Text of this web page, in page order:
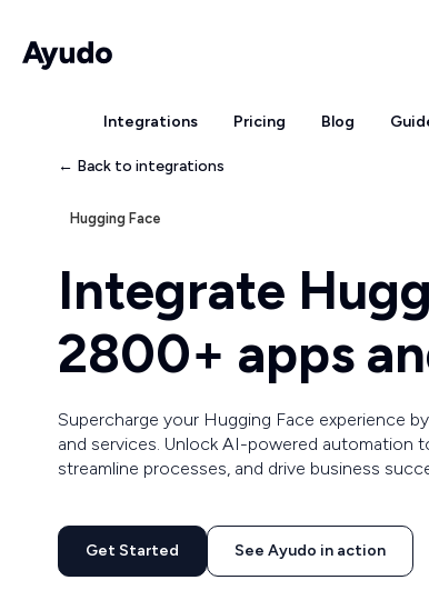
Integrations Pricing Blog
← Back to integrations
Hugging Face
Integrate
2800+ apps
Supercharge your Hugging Face experience
and services. Unlock AI-powered automation
streamline processes, and drive business
Get Started See Ayudo in action